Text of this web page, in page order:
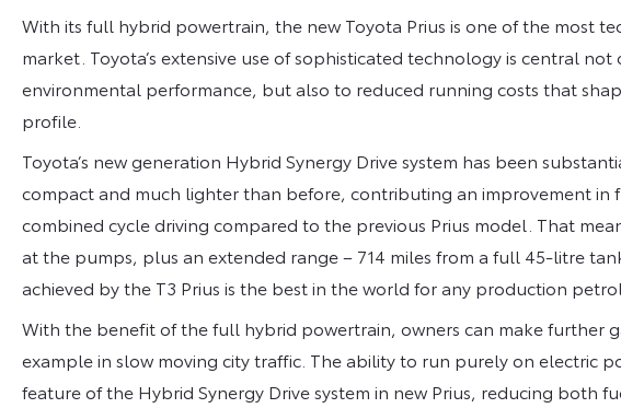
With its full hybrid powertrain, the new Toyota Prius is one of the most
market. Toyota’s extensive use of sophisticated technology is central not
environmental performance, but also to reduced running costs that
profile.
Toyota’s new generation Hybrid Synergy Drive system has been
compact and much lighter than before, contributing an improvement in
combined cycle driving compared to the previous Prius model. That
at the pumps, plus an extended range – 714 miles from a full 45-litre
achieved by the T3 Prius is the best in the world for any production
With the benefit of the full hybrid powertrain, owners can make further
example in slow moving city traffic. The ability to run purely on electric
feature of the Hybrid Synergy Drive system in new Prius, reducing both